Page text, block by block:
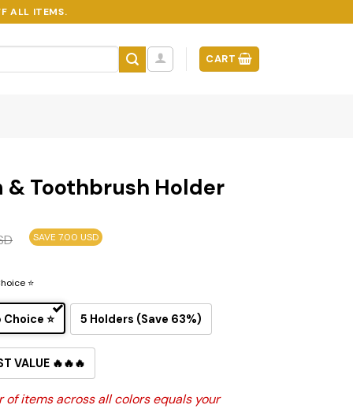
ALL ITEMS.
CART
& Toothbrush Holder
SAVE 7.00 USD
⭐
⭐ 5 Holders (Save 63%)
VALUE 🔥🔥🔥
of items across all colors equals your